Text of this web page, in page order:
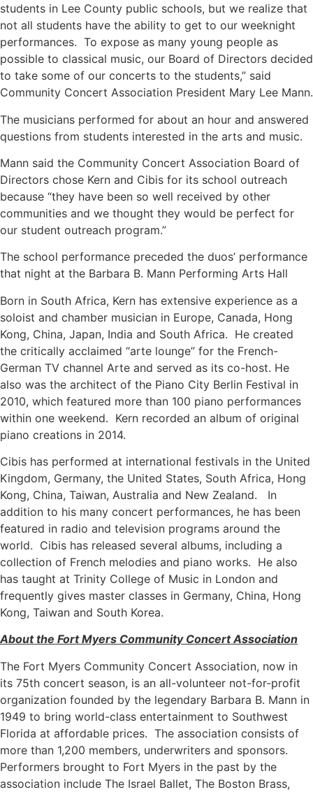
students in Lee County public schools, but we realize that
not all students have the ability to get to our weeknight
performances. To expose as many young people as
possible to classical music, our Board of Directors decided
to take some of our concerts to the students,” said
Community Concert Association President Mary Lee Mann.
The musicians performed for about an hour and answered
questions from students interested in the arts and music.
Mann said the Community Concert Association Board of
Directors chose Kern and Cibis for its school outreach
because “they have been so well received by other
communities and we thought they would be perfect for
our student outreach program.”
The school performance preceded the duos’ performance
that night at the Barbara B. Mann Performing Arts Hall
Born in South Africa, Kern has extensive experience as a
soloist and chamber musician in Europe, Canada, Hong
Kong, China, Japan, India and South Africa. He created
the critically acclaimed “arte lounge” for the French-
German TV channel Arte and served as its co-host. He
also was the architect of the Piano City Berlin Festival in
2010, which featured more than 100 piano performances
within one weekend. Kern recorded an album of original
piano creations in 2014.
Cibis has performed at international festivals in the United
Kingdom, Germany, the United States, South Africa, Hong
Kong, China, Taiwan, Australia and New Zealand. In
addition to his many concert performances, he has been
featured in radio and television programs around the
world. Cibis has released several albums, including a
collection of French melodies and piano works. He also
has taught at Trinity College of Music in London and
frequently gives master classes in Germany, China, Hong
Kong, Taiwan and South Korea.
About the Fort Myers Community Concert Association
The Fort Myers Community Concert Association, now in
its 75th concert season, is an all-volunteer not-for-profit
organization founded by the legendary Barbara B. Mann in
1949 to bring world-class entertainment to Southwest
Florida at affordable prices. The association consists of
more than 1,200 members, underwriters and sponsors.
Performers brought to Fort Myers in the past by the
association include The Israel Ballet, The Boston Brass,